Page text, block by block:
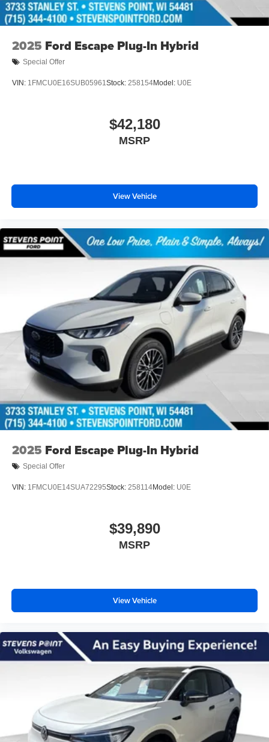
2025 Ford Escape Plug-In Hybrid
Special Offer
VIN: 1FMCU0E16SUB05961Stock: 258154Model: U0E
$42,180
MSRP
View Vehicle
2025 Ford Escape Plug-In Hybrid
Special Offer
VIN: 1FMCU0E14SUA72295Stock: 258114Model: U0E
$39,890
MSRP
View Vehicle